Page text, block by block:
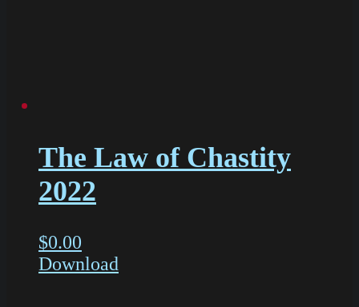
The Law of Chastity
2022
$0.00
Download